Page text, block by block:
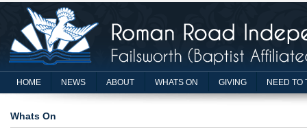
HOME NEWS ABOUT WHATS ON GIVING NEED TO
Whats On